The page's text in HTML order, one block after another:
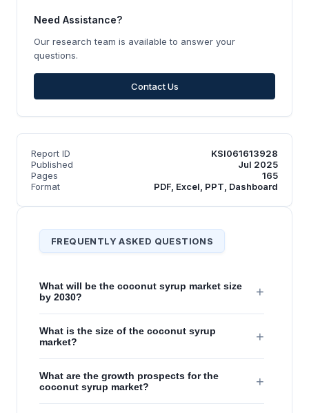
Need Assistance?
Our research team is available to answer your
questions.
Contact Us
Report ID
KSI061613928
Published
Jul 2025
Pages
165
Format
PDF, Excel, PPT, Dashboard
FREQUENTLY ASKED QUESTIONS
What will be the coconut syrup market size
by 2030?
+
What is the size of the coconut syrup
market?
+
What are the growth prospects for the
coconut syrup market?
+